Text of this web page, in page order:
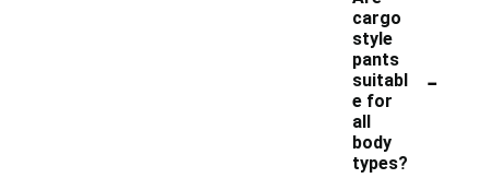
cargo
style
pants
suitabl
e for
all
body
types?
-